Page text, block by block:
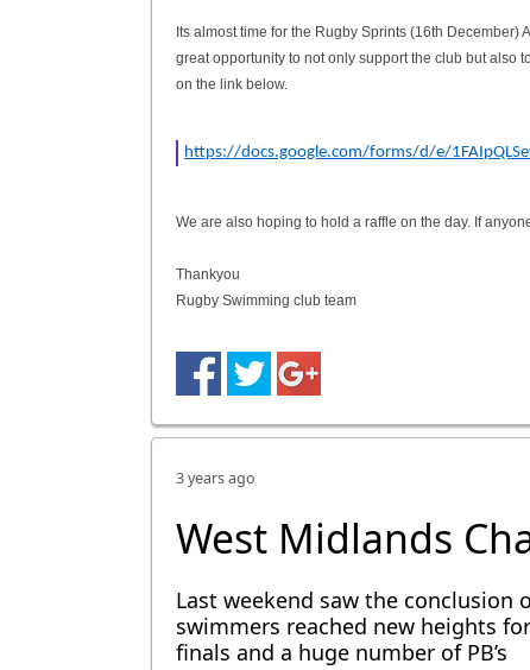
Its almost time for the Rugby Sprints (16th
great opportunity to not only support the club but also
on the link below.
https://docs.google.com/forms/d/e/
We are also hoping to hold a raffle on the day. If
Thankyou
Rugby Swimming club team
3 years ago
West Midlands
Last weekend saw the conclusion
swimmers reached new heights
finals and a huge number of PB’s